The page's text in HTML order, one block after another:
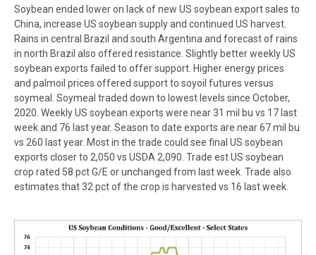
Soybean ended lower on lack of new US soybean export sales to
China, increase US soybean supply and continued US harvest.
Rains in central Brazil and south Argentina and forecast of rains
in north Brazil also offered resistance. Slightly better weekly US
soybean exports failed to offer support. Higher energy prices
and palmoil prices offered support to soyoil futures versus
soymeal. Soymeal traded down to lowest levels since October,
2020. Weekly US soybean exports were near 31 mil bu vs 17 last
week and 76 last year. Season to date exports are near 67 mil bu
vs 260 last year. Most in the trade could see final US soybean
exports closer to 2,050 vs USDA 2,090. Trade est US soybean
crop rated 58 pct G/E or unchanged from last week. Trade also
estimates that 32 pct of the crop is harvested vs 16 last week.